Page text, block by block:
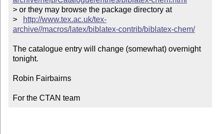
> or they may browse the package directory at
>
http://www.tex.ac.uk/tex-
archive//macros/latex/biblatex-contrib/biblatex-chem/
The catalogue entry will change (somewhat) overnight
tonight.
Robin Fairbairns
For the CTAN team